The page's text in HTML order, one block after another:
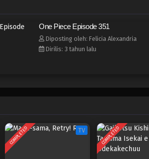
One Piece Episode 351
Diposting oleh: Felicia Alexandria
Dirilis: 3 tahun lalu
COMPLETED TV COMPLETED